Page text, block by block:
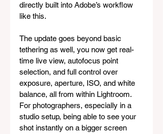
directly built into Adobe’s workflow
like this.
The update goes beyond basic
tethering as well, you now get real-
time live view, autofocus point
selection, and full control over
exposure, aperture, ISO, and white
balance, all from within Lightroom.
For photographers, especially in a
studio setup, being able to see your
shot instantly on a bigger screen